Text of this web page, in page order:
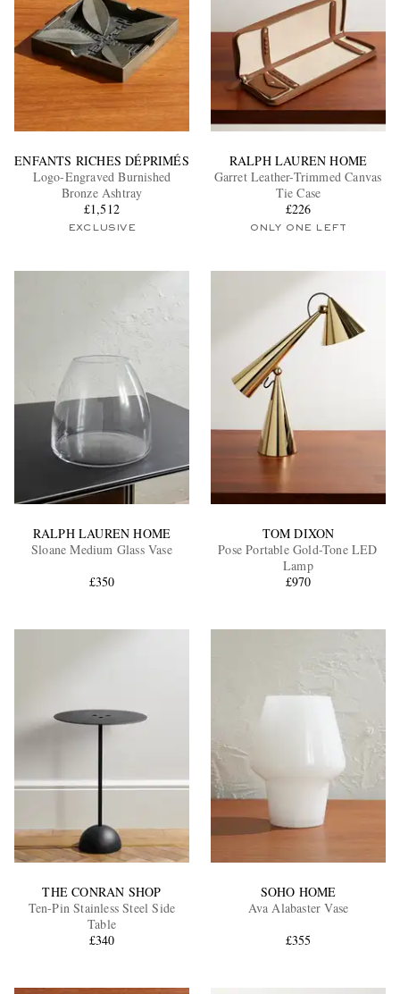
EXCLUSIVES
ENFANTS RICHES DÉPRIMÉS
Logo-Engraved Burnished
Bronze Ashtray
£1,512
EXCLUSIVE
RALPH LAUREN HOME
Garret Leather-Trimmed Canvas
Tie Case
£226
ONLY ONE LEFT
RALPH LAUREN HOME
Sloane Medium Glass Vase
£350
TOM DIXON
Pose Portable Gold-Tone LED
Lamp
£970
THE CONRAN SHOP
Ten-Pin Stainless Steel Side
Table
£340
SOHO HOME
Ava Alabaster Vase
£355